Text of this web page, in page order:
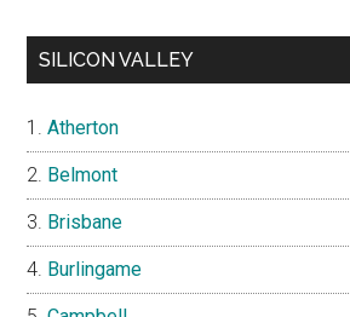
SILICON VALLEY
Atherton
Belmont
Brisbane
Burlingame